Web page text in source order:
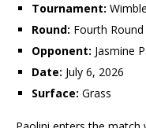
Tournament:
Round: Fourth
Opponent: Jasmine
Date: July 6, 2026
Surface: Grass